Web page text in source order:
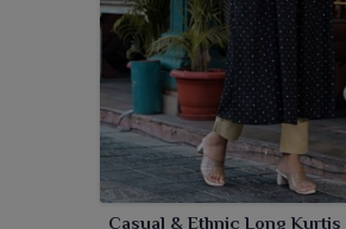
Casual & Ethnic Long Kurtis